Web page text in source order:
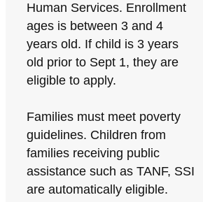
Human Services. Enrollment
ages is between 3 and 4
years old. If child is 3 years
old prior to Sept 1, they are
eligible to apply.
Families must meet poverty
guidelines. Children from
families receiving public
assistance such as TANF, SSI
are automatically eligible.